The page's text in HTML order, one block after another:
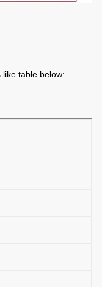
table below: